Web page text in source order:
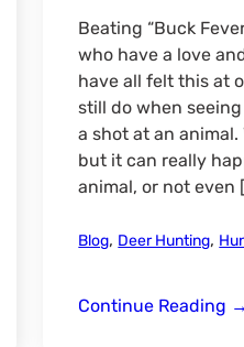
Beating “Buck
who have a love
have all felt this at
still do when
a shot at an
but it can really
animal, or not even
Blog, Deer Hunting,
Continue Reading →